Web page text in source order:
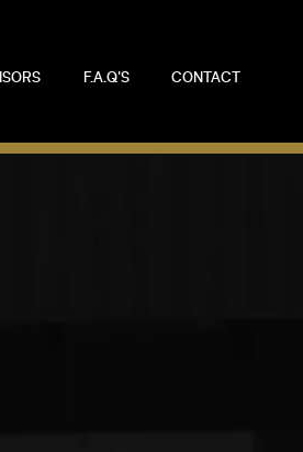
F.A.Q'S CONTACT